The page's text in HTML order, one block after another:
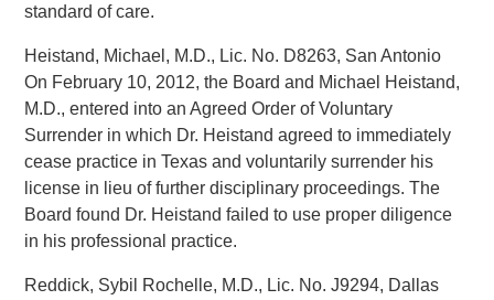
standard of care.
Heistand, Michael, M.D., Lic. No. D8263, San Antonio
On February 10, 2012, the Board and Michael Heistand,
M.D., entered into an Agreed Order of Voluntary
Surrender in which Dr. Heistand agreed to immediately
cease practice in Texas and voluntarily surrender his
license in lieu of further disciplinary proceedings. The
Board found Dr. Heistand failed to use proper diligence
in his professional practice.
Reddick, Sybil Rochelle, M.D., Lic. No. J9294, Dallas